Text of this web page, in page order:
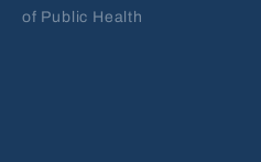
of Public Health